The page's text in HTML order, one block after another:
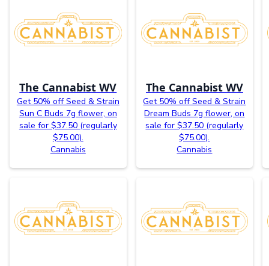
The Cannabist WV
Get 50% off Seed & Strain
Sun C Buds 7g flower, on
sale for $37.50 (regularly
$75.00).
Cannabis
The Cannabist WV
Get 50% off Seed & Strain
Dream Buds 7g flower, on
sale for $37.50 (regularly
$75.00).
Cannabis